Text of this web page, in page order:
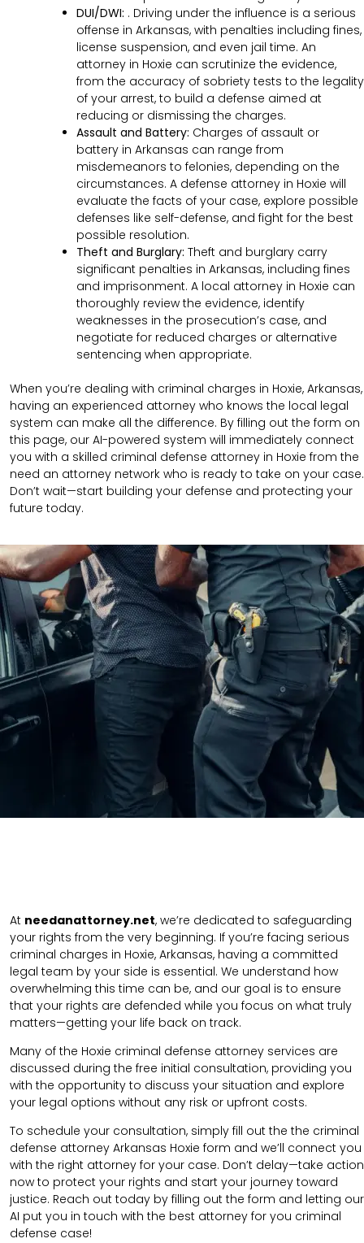
DUI/DWI: . Driving under the influence is a serious
offense in Arkansas, with penalties including fines,
license suspension, and even jail time. An
attorney in Hoxie can scrutinize the evidence,
from the accuracy of sobriety tests to the legality
of your arrest, to build a defense aimed at
reducing or dismissing the charges.
Assault and Battery: Charges of assault or
battery in Arkansas can range from
misdemeanors to felonies, depending on the
circumstances. A defense attorney in Hoxie will
evaluate the facts of your case, explore possible
defenses like self-defense, and fight for the best
possible resolution.
Theft and Burglary: Theft and burglary carry
significant penalties in Arkansas, including fines
and imprisonment. A local attorney in Hoxie can
thoroughly review the evidence, identify
weaknesses in the prosecution’s case, and
negotiate for reduced charges or alternative
sentencing when appropriate.
When you’re dealing with criminal charges in Hoxie, Arkansas,
having an experienced attorney who knows the local legal
system can make all the difference. By filling out the form on
this page, our AI-powered system will immediately connect
you with a skilled criminal defense attorney in Hoxie from the
need an attorney network who is ready to take on your case.
Don’t wait—start building your defense and protecting your
future today.
At needanattorney.net, we’re dedicated to safeguarding
your rights from the very beginning. If you’re facing serious
criminal charges in Hoxie, Arkansas, having a committed
legal team by your side is essential. We understand how
overwhelming this time can be, and our goal is to ensure
that your rights are defended while you focus on what truly
matters—getting your life back on track.
Many of the Hoxie criminal defense attorney services are
discussed during the free initial consultation, providing you
with the opportunity to discuss your situation and explore
your legal options without any risk or upfront costs.
To schedule your consultation, simply fill out the the criminal
defense attorney Arkansas Hoxie form and we’ll connect you
with the right attorney for your case. Don’t delay—take action
now to protect your rights and start your journey toward
justice. Reach out today by filling out the form and letting our
AI put you in touch with the best attorney for you criminal
defense case!